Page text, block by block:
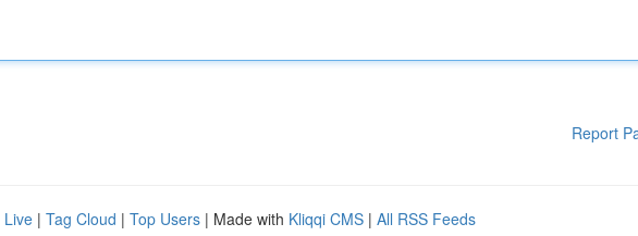
Report
Live | Tag Cloud | Top Users | Made with Kliqqi CMS | All RSS Feeds